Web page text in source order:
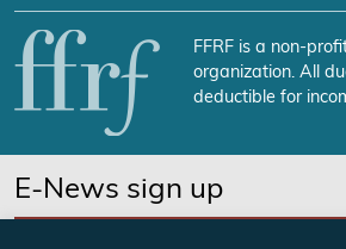
FFRF is a non-
organization. All
deductible for
E-News sign up